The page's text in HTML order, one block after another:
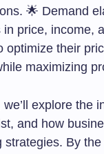
🌟 Demand
in price, income,
optimize their
maximizing
explore the
and how
strategies. By